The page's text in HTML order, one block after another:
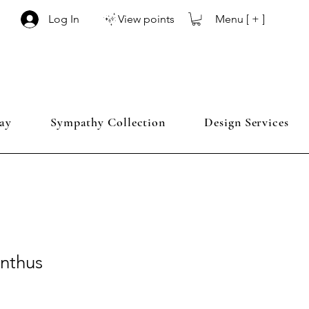
Log In View points Menu [ + ]
Sympathy Collection Design Services